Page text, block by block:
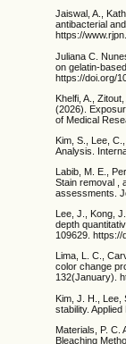
Jaiswal, A.,
antibacterial
https://
Juliana C.
on gelatin-
https://doi.org/
Khelfi, A.,
(2026).
of Medical
Kim, S., Lee,
Analysis.
Labib, M. E.,
Stain removal ,
assessments.
Lee, J., Kong,
depth
109629. https://
Lima, L. C.,
color change
132(January).
Kim, J. H., Lee,
stability.
Materials, P. C.
Bleaching